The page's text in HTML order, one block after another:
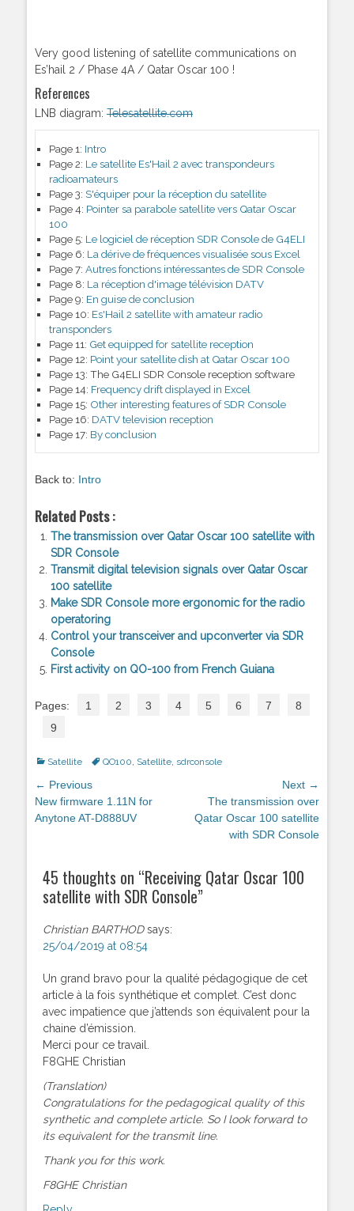
Very good listening of satellite communications on
Es’hail 2 / Phase 4A / Qatar Oscar 100 !
References
LNB diagram: Telesatellite.com
Page 1: Intro
Page 2: Le satellite Es'Hail 2 avec transpondeurs
radioamateurs
Page 3: S'équiper pour la réception du satellite
Page 4: Pointer sa parabole satellite vers Qatar Oscar
100
Page 5: Le logiciel de réception SDR Console de G4ELI
Page 6: La dérive de fréquences visualisée sous Excel
Page 7: Autres fonctions intéressantes de SDR Console
Page 8: La réception d'image télévision DATV
Page 9: En guise de conclusion
Page 10: Es'Hail 2 satellite with amateur radio
transponders
Page 11: Get equipped for satellite reception
Page 12: Point your satellite dish at Qatar Oscar 100
Page 13: The G4ELI SDR Console reception software
Page 14: Frequency drift displayed in Excel
Page 15: Other interesting features of SDR Console
Page 16: DATV television reception
Page 17: By conclusion
Back to: Intro
Related Posts :
The transmission over Qatar Oscar 100 satellite with
SDR Console
Transmit digital television signals over Qatar Oscar
100 satellite
Make SDR Console more ergonomic for the radio
operatoring
Control your transceiver and upconverter via SDR
Console
First activity on QO-100 from French Guiana
Pages: 1 2 3 4 5 6 7
8
9
Categories
Satellite TagsQO100, Satellite, sdrconsole
Post
navigation
← Previous
Previous
post:
New firmware 1.11N for
Anytone AT-D888UV
Next →
post:
The transmission over
Qatar Oscar 100 satellite
with SDR Console
45 thoughts on “Receiving Qatar Oscar 100
satellite with SDR Console”
Christian BARTHOD says:
25/04/2019 at 08:54
Un grand bravo pour la qualité pédagogique de cet
article à la fois synthétique et complet. C’est donc
avec impatience que j’attends son équivalent pour la
chaine d’émission.
Merci pour ce travail.
F8GHE Christian
(Translation)
Congratulations for the pedagogical quality of this
synthetic and complete article. So I look forward to
its equivalent for the transmit line.
Thank you for this work.
F8GHE Christian